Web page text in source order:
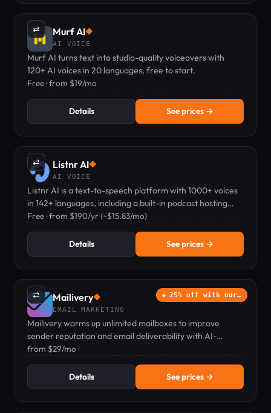
⇄ Murf AI◆
AI VOICE
Murf AI turns text into studio-quality voiceovers with
120+ AI voices in 20 languages, free to start.
Free · from $19/mo
Details See prices →
⇄ Listnr AI◆
AI VOICE
Listnr AI is a text-to-speech platform with 1000+ voices
in 142+ languages, including a built-in podcast hosting
feature.
Free · from $190/yr (~$15.83/mo)
Details See prices →
⇄ 25% off with our…
Mailivery◆
EMAIL MARKETING
Mailivery warms up unlimited mailboxes to improve
sender reputation and email deliverability with AI-
powered interactions.
from $29/mo
Details See prices →